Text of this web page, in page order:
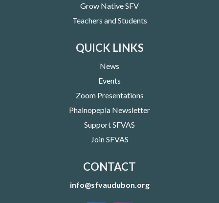
Grow Native SFV
Teachers and Students
QUICK LINKS
News
Events
Zoom Presentations
Phainopepla Newsletter
Support SFVAS
Join SFVAS
CONTACT
info@sfvaudubon.org